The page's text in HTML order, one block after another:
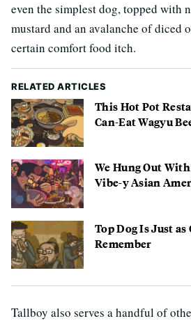
even the simplest dog, topped with
mustard and an avalanche of diced
certain comfort food itch.
RELATED ARTICLES
This Hot Pot
Can-Eat Wagyu
We Hung Out
Vibe-y Asian
Top Dog Is Just as
Remember
Tallboy also serves a handful of